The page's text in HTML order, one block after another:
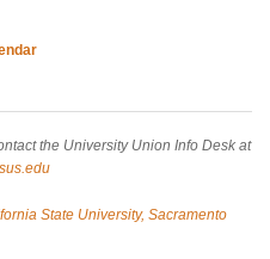
the University Union Info Desk at
State University, Sacramento